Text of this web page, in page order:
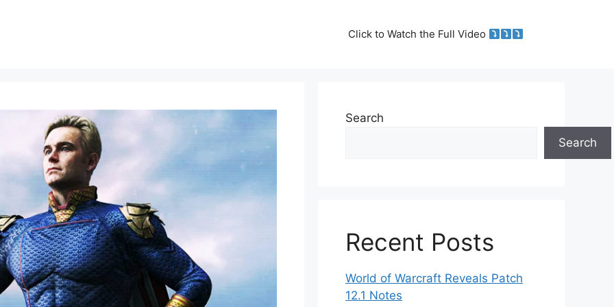
Click to Watch the Full Video
Search
Search
Recent Posts
World of Warcraft Reveals Patch
12.1 Notes